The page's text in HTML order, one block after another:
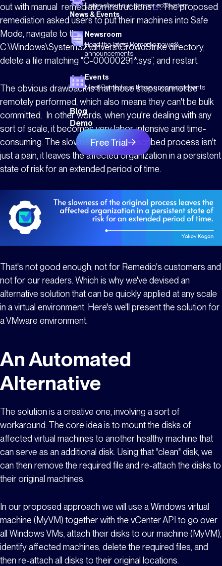
Learn about our partner ecosystem
News & Events
Newsroom
Read the latest Remedio news &
announcements
Events
Meet Remedio at these upcoming events
Blog
Demo
Free Trial
out with manual remediationinstructions
. The proposed
remediation asked users to put their machines into Safe
Mode, navigate to the
C:\Windows\System32\drivers\CrowdStrike directory,
delete a file matching “C-00000291*.sys”, and restart.
The obvious drawback is that those steps cannot be
remotely performed, which also means they can't be bulk
committed. In other words, when you're dealing with any
sort of scale, it becomes very labor-intensive and time-
consuming. The slowness of the prescribed process isn't
just a pain, it leaves the affected organization in a persistent
state of risk for an extended period of time.
That's not good enough; not for Remedio's customers and
not for our readers. Which is why we've devised an
alternative solution that can be quickly applied at any scale
in a virtual environment. Here's we'll present the solution for
a VMware environment.
An Automated
Alternative
The solution is a creative one, involving a sort of
workaround. The core idea is to mount the disks of
affected virtual machines to another healthy machine that
can serve as an additional disk. Using that "clean" disk, we
can then remove the required file and re-attach the disks to
their original machines.
In our proposed approach we will use a Windows virtual
machine (MyVM) together with the vCenter API to go over
all Windows VMs, attach their disks to our machine (MyVM),
identify affected machines, delete the required files, and
then re-attach all disks to their original locations.